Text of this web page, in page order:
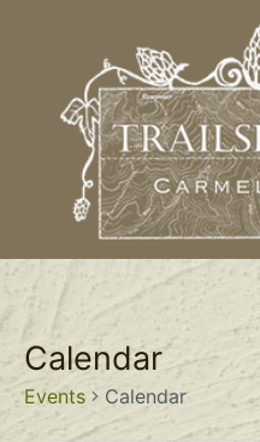
Calendar
Events Calendar